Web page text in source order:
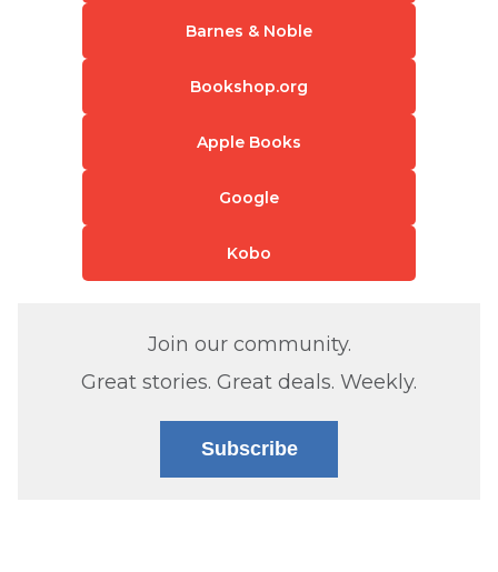
Barnes & Noble
Bookshop.org
Apple Books
Google
Kobo
Join our community.
Great stories. Great deals. Weekly.
Subscribe